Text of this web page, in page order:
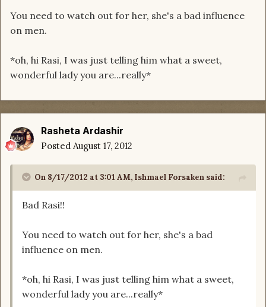
You need to watch out for her, she's a bad influence
on men.
*oh, hi Rasi, I was just telling him what a sweet,
wonderful lady you are...really*
Rasheta Ardashir
Posted August 17, 2012
On 8/17/2012 at 3:01 AM, Ishmael Forsaken said:
Bad Rasi!!
You need to watch out for her, she's a bad
influence on men.
*oh, hi Rasi, I was just telling him what a sweet,
wonderful lady you are...really*